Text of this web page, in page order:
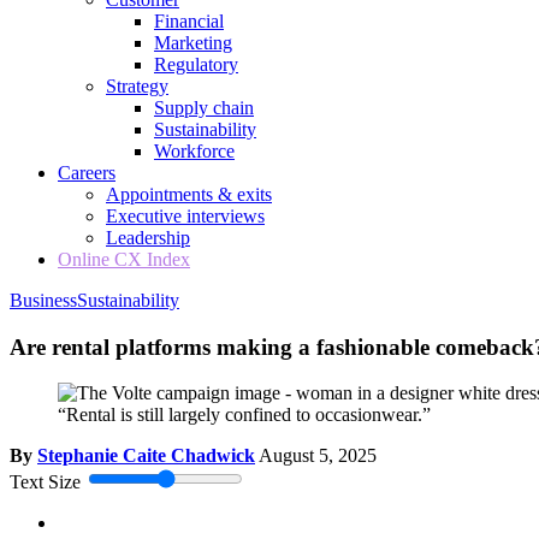
Financial
Marketing
Regulatory
Strategy
Supply chain
Sustainability
Workforce
Careers
Appointments & exits
Executive interviews
Leadership
Online CX Index
BusinessSustainability
Are rental platforms making a fashionable
“Rental is still largely confined to occasionwear.”
By Stephanie Caite ChadwickAugust 5, 2025
Text Size